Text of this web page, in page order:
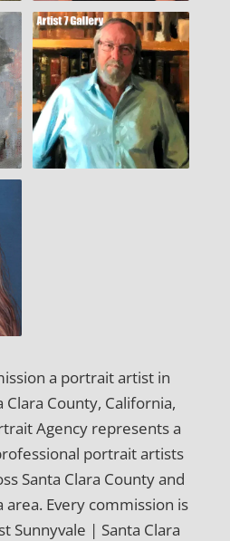
a portrait artist in
Clara County, California,
Agency represents a
portrait artists
Santa Clara County and
Every commission is
Sunnyvale | Santa Clara